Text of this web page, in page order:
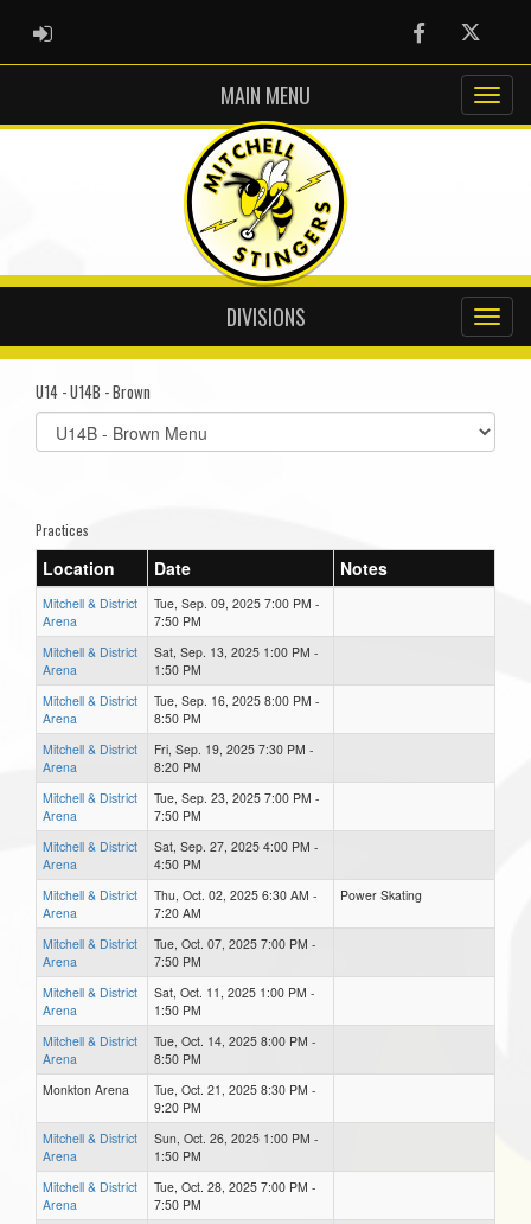
ADMIN LOGIN FacebookTwitter
MAIN MENU
DIVISIONS
U14 - U14B - Brown
Select
list(select
Practices
Location Date Notes
Mitchell & District
Arena
Tue, Sep. 09, 2025 7:00 PM -
7:50 PM
Mitchell & District
Arena
Sat, Sep. 13, 2025 1:00 PM -
1:50 PM
Mitchell & District
Arena
Tue, Sep. 16, 2025 8:00 PM -
8:50 PM
Mitchell & District
Arena
Fri, Sep. 19, 2025 7:30 PM -
8:20 PM
Mitchell & District
Arena
Tue, Sep. 23, 2025 7:00 PM -
7:50 PM
Mitchell & District
Arena
Sat, Sep. 27, 2025 4:00 PM -
4:50 PM
Mitchell & District
Arena
Thu, Oct. 02, 2025 6:30 AM -
7:20 AM
Power Skating
Mitchell & District
Arena
Tue, Oct. 07, 2025 7:00 PM -
7:50 PM
Mitchell & District
Arena
Sat, Oct. 11, 2025 1:00 PM -
1:50 PM
Mitchell & District
Arena
Tue, Oct. 14, 2025 8:00 PM -
8:50 PM
Monkton Arena
Tue, Oct. 21, 2025 8:30 PM -
9:20 PM
Mitchell & District
Arena
Sun, Oct. 26, 2025 1:00 PM -
1:50 PM
Mitchell & District
Arena
Tue, Oct. 28, 2025 7:00 PM -
7:50 PM